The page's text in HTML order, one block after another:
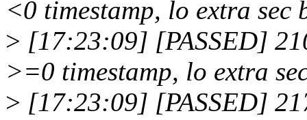
<0 timestamp, lo extra sec
> [17:23:09] [PASSED]
>=0 timestamp, lo extra
> [17:23:09] [PASSED]